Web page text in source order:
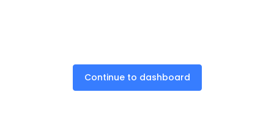
Continue to dashboard